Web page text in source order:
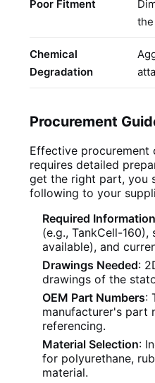
Poor Fitment
Chemical
Degradation
Procurement
Effective
requires detailed
get the right part, you
following to your
Required Information
(e.g., TankCell-
available), and
Drawings Needed:
drawings of the
OEM Part Numbers:
manufacturer's part
referencing.
Material Selection:
for polyurethane,
material.